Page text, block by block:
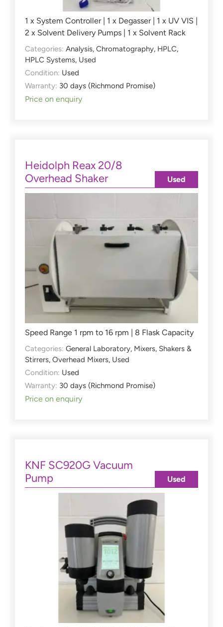
1 x System Controller | 1 x Degasser | 1 x UV VIS |
2 x Solvent Delivery Pumps | 1 x Solvent Rack
Categories: Analysis, Chromatography, HPLC,
HPLC Systems, Used
Condition: Used
Warranty: 30 days (Richmond Promise)
Price on enquiry
Heidolph Reax 20/8
Overhead Shaker
Speed Range 1 rpm to 16 rpm | 8 Flask Capacity
Categories: General Laboratory, Mixers, Shakers &
Stirrers, Overhead Mixers, Used
Condition: Used
Warranty: 30 days (Richmond Promise)
Price on enquiry
Used
KNF SC920G Vacuum
Pump
Used